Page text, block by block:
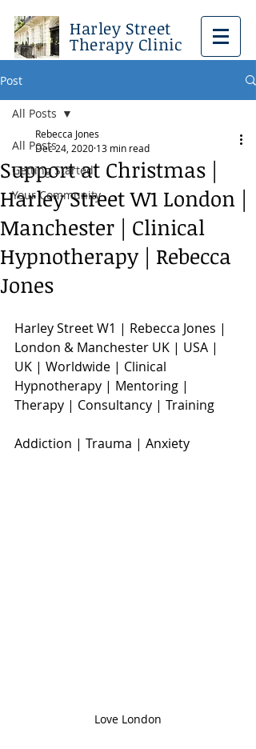
Harley Street
Therapy Clinic
Post
All Posts
Getting Started
Your Community
All Posts
Support at Christmas |
Harley Street W1 London |
Manchester | Clinical
Hypnotherapy | Rebecca
Jones
Rebecca Jones
Dec 24, 2020 13 min read
Harley Street W1 | Rebecca Jones |
London & Manchester UK | USA |
UK | Worldwide | Clinical
Hypnotherapy | Mentoring |
Therapy | Consultancy | Training
Addiction | Trauma | Anxiety
Love London